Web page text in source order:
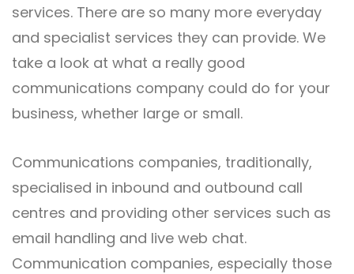
services. There are so many more everyday
and specialist services they can provide. We
take a look at what a really good
communications company could do for your
business, whether large or small.
Communications companies, traditionally,
specialised in inbound and outbound call
centres and providing other services such as
email handling and live web chat.
Communication companies, especially those